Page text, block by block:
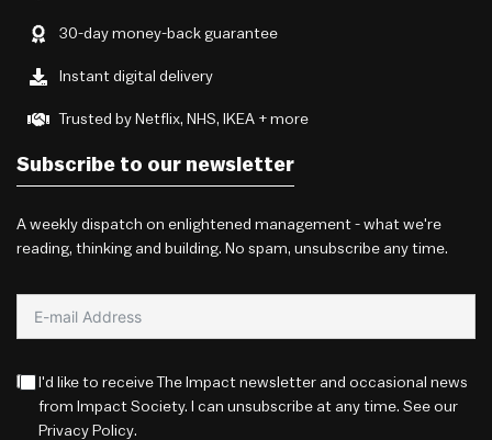
30-day money-back guarantee
Instant digital delivery
Trusted by Netflix, NHS, IKEA + more
Subscribe to our newsletter
A weekly dispatch on enlightened management - what we're
reading, thinking and building. No spam, unsubscribe any time.
I'd like to receive The Impact newsletter and occasional news
from Impact Society. I can unsubscribe at any time. See our
Privacy Policy.